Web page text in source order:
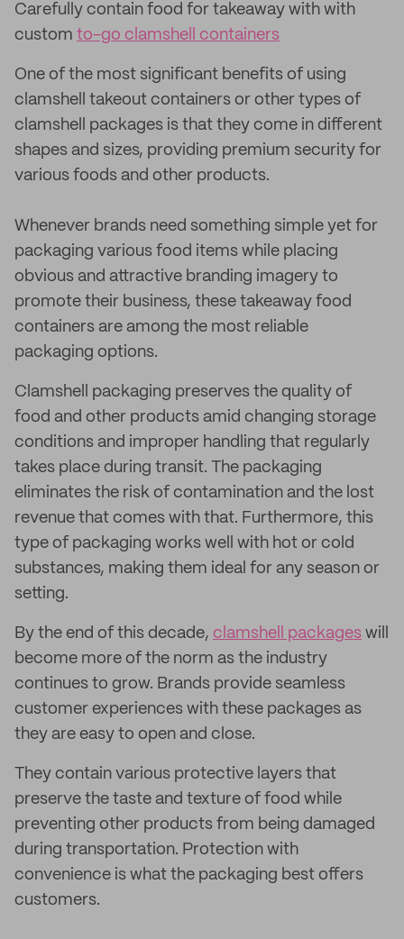
Carefully contain food for takeaway with with
custom to-go clamshell containers
One of the most significant benefits of using
clamshell takeout containers or other types of
clamshell packages is that they come in different
shapes and sizes, providing premium security for
various foods and other products.
Whenever brands need something simple yet for
packaging various food items while placing
obvious and attractive branding imagery to
promote their business, these takeaway food
containers are among the most reliable
packaging options.
Clamshell packaging preserves the quality of
food and other products amid changing storage
conditions and improper handling that regularly
takes place during transit. The packaging
eliminates the risk of contamination and the lost
revenue that comes with that. Furthermore, this
type of packaging works well with hot or cold
substances, making them ideal for any season or
setting.
By the end of this decade, clamshell packages will
become more of the norm as the industry
continues to grow. Brands provide seamless
customer experiences with these packages as
they are easy to open and close.
They contain various protective layers that
preserve the taste and texture of food while
preventing other products from being damaged
during transportation. Protection with
convenience is what the packaging best offers
customers.